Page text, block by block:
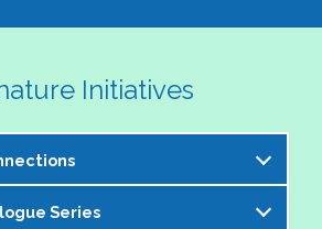
Initiatives
Steering Committee is excited to
Series